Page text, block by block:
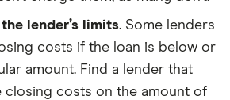
lender’s limits. Some lenders
costs if the loan is below or
amount. Find a lender that
closing costs on the amount of